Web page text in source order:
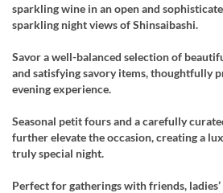
sparkling wine in an open and
sparkling night views of Shinsaibashi.
Savor a well-balanced selection of
and satisfying savory items, thoughtfully
evening experience.
Seasonal petit fours and a carefully
further elevate the occasion, creating a
truly special night.
Perfect for gatherings with friends,